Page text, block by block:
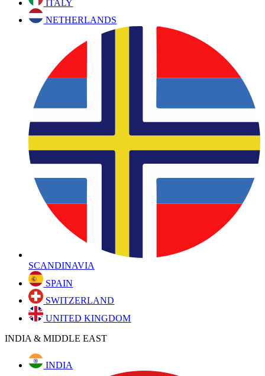
ITALY
NETHERLANDS
SCANDINAVIA
SPAIN
SWITZERLAND
UNITED KINGDOM
INDIA & MIDDLE EAST
INDIA